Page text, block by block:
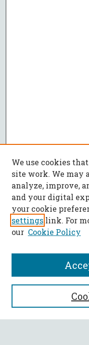
SEARCH
Enter search terms:
We use cookies
site work. We may
analyze, improve,
and your digital
your cookie
settings link. For
our Cookie Policy